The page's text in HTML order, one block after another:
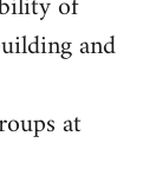
and
at